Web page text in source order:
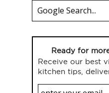
Ready for
Receive our best
kitchen tips,